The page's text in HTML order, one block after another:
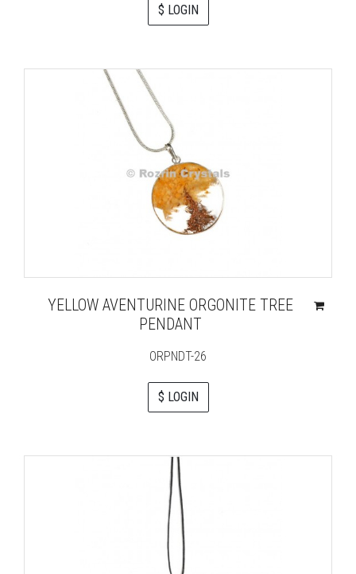
$ LOGIN
YELLOW AVENTURINE ORGONITE TREE
PENDANT
ORPNDT-26
$ LOGIN